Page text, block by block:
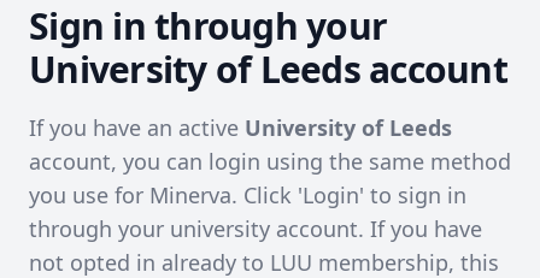
Sign in through your
University of Leeds account
If you have an active University of Leeds
account, you can login using the same method
you use for Minerva. Click 'Login' to sign in
through your university account. If you have
not opted in already to LUU membership, this